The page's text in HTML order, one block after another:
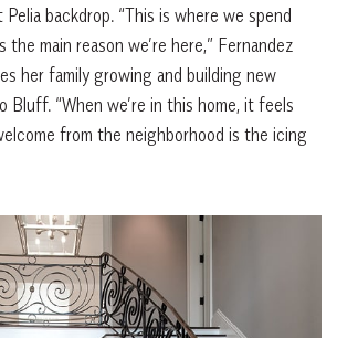
backdrop. “This is where we spend
main reason we’re here,” Fernandez
her family growing and building new
Bluff. “When we’re in this home, it feels
from the neighborhood is the icing